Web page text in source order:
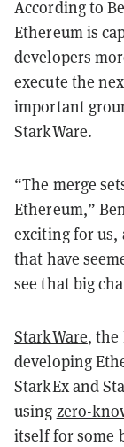
According to
Ethereum is
developers
execute the
important
StarkWare.
“The merge
Ethereum,”
exciting for us,
that have
see that big
StarkWare, the
developing
StarkEx and
using zero-
itself for some